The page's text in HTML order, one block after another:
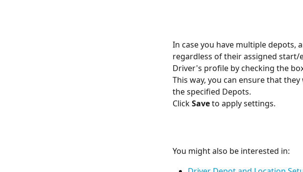
In case you have multiple depots,
regardless of their assigned
Driver's profile by checking the
This way, you can ensure that
the specified Depots.
Click Save to apply settings.
You might also be interested in: